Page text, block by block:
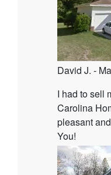
David J. -
I had to sell
Carolina
pleasant
You!